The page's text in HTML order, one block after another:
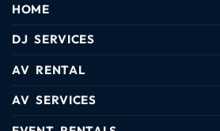
HOME
DJ SERVICES
AV RENTAL
AV SERVICES